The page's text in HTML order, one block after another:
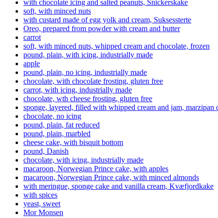
with chocolate icing and salted peanuts, Snickerskake
soft, with minced nuts
with custard made of egg yolk and cream, Suksessterte
Oreo, prepared from powder with cream and butter
carrot
soft, with minced nuts, whipped cream and chocolate, frozen
pound, plain, with icing, industrially made
apple
pound, plain, no icing, industrially made
chocolate, with chocolate frosting, gluten free
carrot, with icing, industrially made
chocolate, wth cheese frosting, gluten free
sponge, layered, filled with whipped cream and jam, marzipan
chocolate, no icing
pound, plain, fat reduced
pound, plain, marbled
cheese cake, with bisquit bottom
pound, Danish
chocolate, with icing, industrially made
macaroon, Norwegian Prince cake, with apples
macaroon, Norwegian Prince cake, with minced almonds
with meringue, sponge cake and vanilla cream, Kvæfjordkake
with spices
yeast, sweet
Mor Monsen